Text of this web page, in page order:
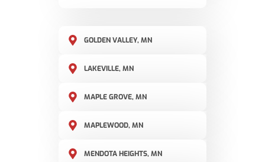
GOLDEN VALLEY, MN
LAKEVILLE, MN
MAPLE GROVE, MN
MAPLEWOOD, MN
MENDOTA HEIGHTS, MN